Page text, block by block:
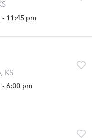
- 11:45 pm
KS
- 6:00 pm